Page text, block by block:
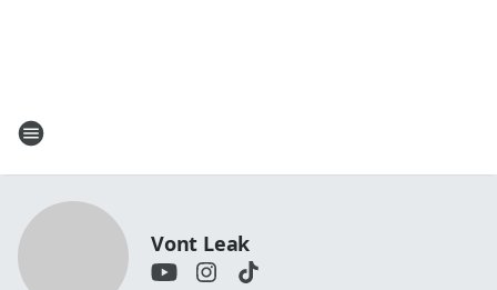
Vont Leak